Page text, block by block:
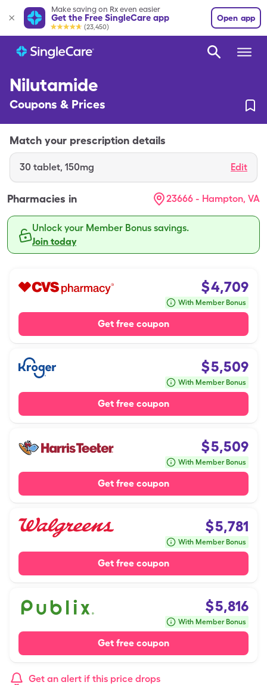
Make saving on Rx even easier
Get the Free SingleCare app
(23,450)
Open app
Nilutamide
Coupons & Prices
Match your prescription details
30 tablet, 150mg Edit
Pharmacies in 23666 - Hampton, VA
Unlock your Member Bonus savings.
Join today
$4,709
With Member Bonus
Get free coupon
$5,509
With Member Bonus
Get free coupon
$5,509
With Member Bonus
Get free coupon
$5,781
With Member Bonus
Get free coupon
$5,816
With Member Bonus
Get free coupon
Get an alert if this price drops